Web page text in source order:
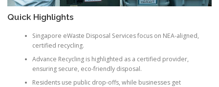
Quick Highlights
Singapore eWaste Disposal Services focus on NEA-aligned,
certified recycling.
Advance Recycling is highlighted as a certified provider,
ensuring secure, eco-friendly disposal.
Residents use public drop-offs, while businesses get